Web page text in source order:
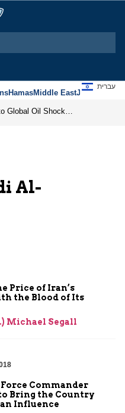
HamasMiddle EastJews
עברית
Al-
Price of Iran’s
the Blood of Its
Michael Segall
Force Commander
Bring the Country
Influence